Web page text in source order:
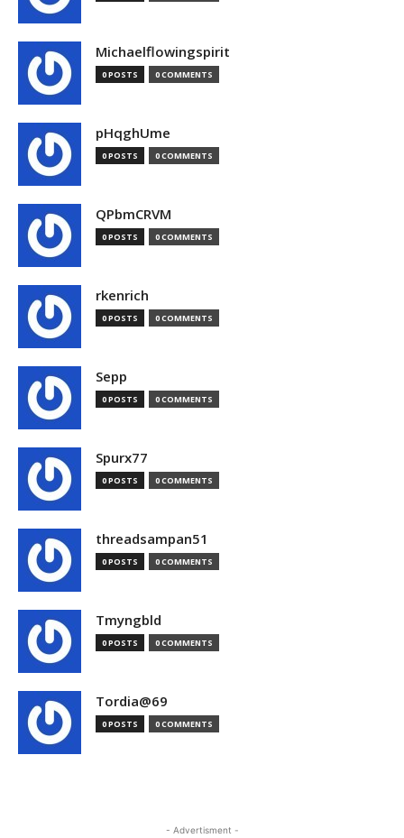
Michaelflowingspirit
0 POSTS 0 COMMENTS
pHqghUme
0 POSTS 0 COMMENTS
QPbmCRVM
0 POSTS 0 COMMENTS
rkenrich
0 POSTS 0 COMMENTS
Sepp
0 POSTS 0 COMMENTS
Spurx77
0 POSTS 0 COMMENTS
threadsampan51
0 POSTS 0 COMMENTS
Tmyngbld
0 POSTS 0 COMMENTS
Tordia@69
0 POSTS 0 COMMENTS
- Advertisment -